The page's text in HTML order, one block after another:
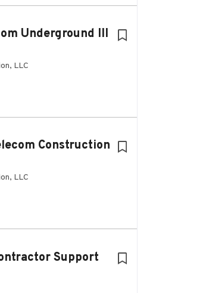
Underground III
LLC
Construction
LLC
Support